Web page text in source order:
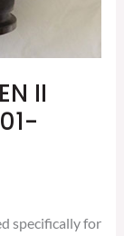
II
specifically for